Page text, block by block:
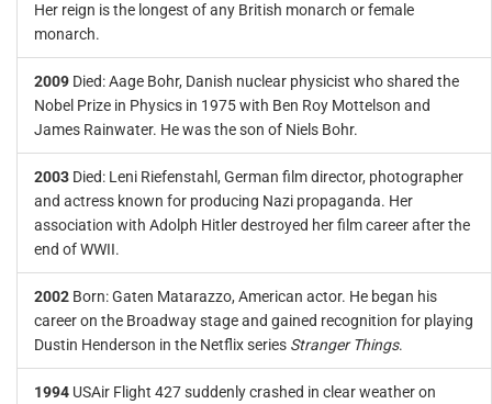
Her reign is the longest of any British monarch or female
monarch.
2009 Died: Aage Bohr, Danish nuclear physicist who shared the
Nobel Prize in Physics in 1975 with Ben Roy Mottelson and
James Rainwater. He was the son of Niels Bohr.
2003 Died: Leni Riefenstahl, German film director, photographer
and actress known for producing Nazi propaganda. Her
association with Adolph Hitler destroyed her film career after the
end of WWII.
2002 Born: Gaten Matarazzo, American actor. He began his
career on the Broadway stage and gained recognition for playing
Dustin Henderson in the Netflix series Stranger Things.
1994 USAir Flight 427 suddenly crashed in clear weather on